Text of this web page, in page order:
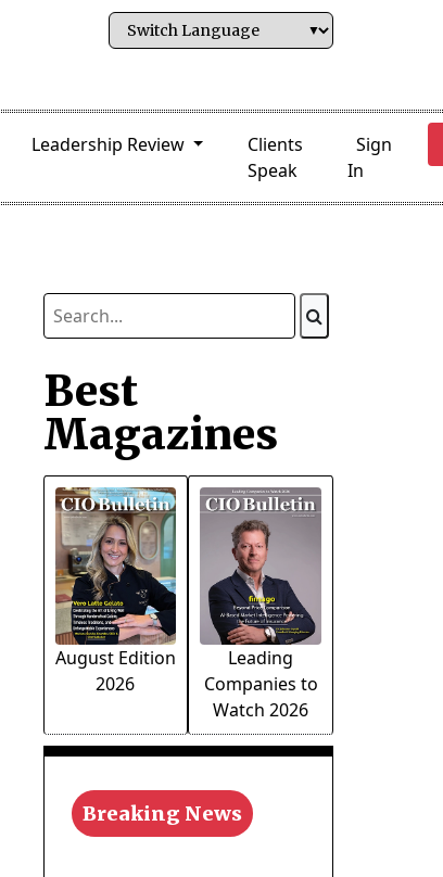
Leadership Review
Clients
Speak
Sign
In
Best
Magazines
August Edition
2026
Leading
Companies to
Watch 2026
Breaking News